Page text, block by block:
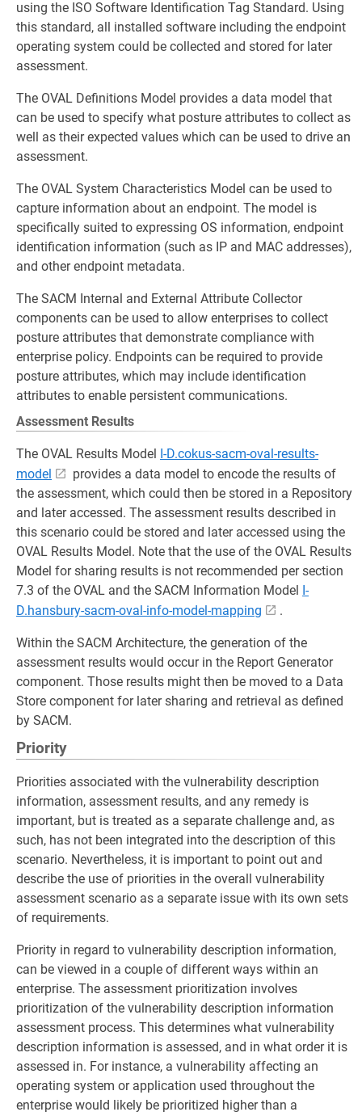
using the ISO Software Identification Tag Standard. Using
this standard, all installed software including the endpoint
operating system could be collected and stored for later
assessment.
The OVAL Definitions Model provides a data model that
can be used to specify what posture attributes to collect as
well as their expected values which can be used to drive an
assessment.
The OVAL System Characteristics Model can be used to
capture information about an endpoint. The model is
specifically suited to expressing OS information, endpoint
identification information (such as IP and MAC addresses),
and other endpoint metadata.
The SACM Internal and External Attribute Collector
components can be used to allow enterprises to collect
posture attributes that demonstrate compliance with
enterprise policy. Endpoints can be required to provide
posture attributes, which may include identification
attributes to enable persistent communications.
Assessment Results
The OVAL Results Model I-D.cokus-sacm-oval-results-
model
provides a data model to encode the results of
the assessment, which could then be stored in a Repository
and later accessed. The assessment results described in
this scenario could be stored and later accessed using the
OVAL Results Model. Note that the use of the OVAL Results
Model for sharing results is not recommended per section
7.3 of the OVAL and the SACM Information Model I-
D.hansbury-sacm-oval-info-model-mapping
.
Within the SACM Architecture, the generation of the
assessment results would occur in the Report Generator
component. Those results might then be moved to a Data
Store component for later sharing and retrieval as defined
by SACM.
Priority
Priorities associated with the vulnerability description
information, assessment results, and any remedy is
important, but is treated as a separate challenge and, as
such, has not been integrated into the description of this
scenario. Nevertheless, it is important to point out and
describe the use of priorities in the overall vulnerability
assessment scenario as a separate issue with its own sets
of requirements.
Priority in regard to vulnerability description information,
can be viewed in a couple of different ways within an
enterprise. The assessment prioritization involves
prioritization of the vulnerability description information
assessment process. This determines what vulnerability
description information is assessed, and in what order it is
assessed in. For instance, a vulnerability affecting an
operating system or application used throughout the
enterprise would likely be prioritized higher than a